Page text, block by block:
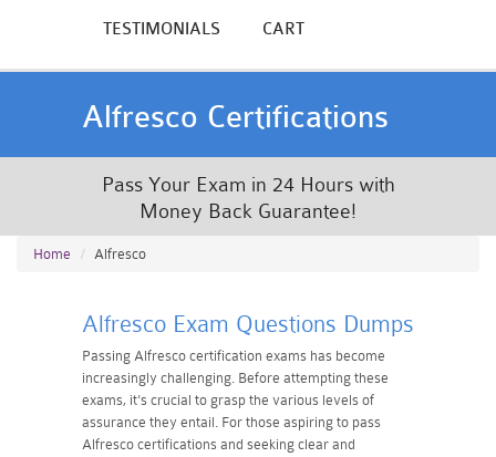
TESTIMONIALS CART
Alfresco Certifications
Pass Your Exam in 24 Hours with
Money Back Guarantee!
Home Alfresco
Alfresco Exam Questions Dumps
Passing Alfresco certification exams has become
increasingly challenging. Before attempting these
exams, it's crucial to grasp the various levels of
assurance they entail. For those aspiring to pass
Alfresco certifications and seeking clear and